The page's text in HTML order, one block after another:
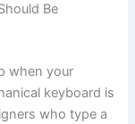
Be
when your
keyboard is
who type a